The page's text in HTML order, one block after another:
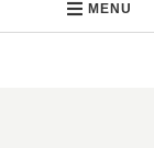
MENU